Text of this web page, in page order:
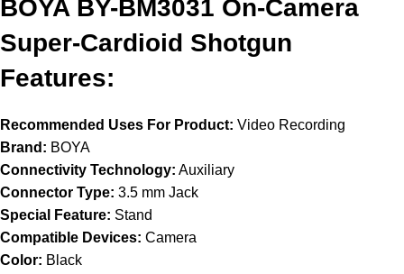
BOYA BY-BM3031 On-Camera
Super-Cardioid Shotgun
Features:
Recommended Uses For Product: Video Recording
Brand: BOYA
Connectivity Technology: Auxiliary
Connector Type: 3.5 mm Jack
Special Feature: Stand
Compatible Devices: Camera
Color: Black